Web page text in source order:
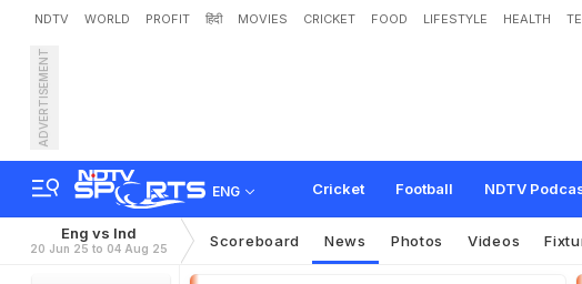
NDTV WORLD PROFIT हिंदी MOVIES CRICKET FOOD LIFESTYLE HEALTH
ADVERTISEMENT
ENG Cricket Football NDTV
"Why Change Something?"
d Aft Virat K i Ret reme
Eng vs Ind
20 Jun 25 to 04 Aug 25 Scoreboard News Photos Videos